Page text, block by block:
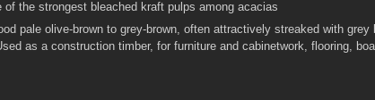
the strongest bleached kraft pulps among acacias
pale olive-brown to grey-brown, often attractively streaked with grey
as a construction timber, for furniture and cabinetwork, flooring,